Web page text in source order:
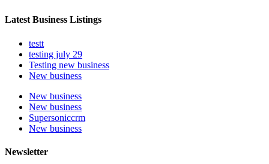
Latest Business Listings
testt
testing july 29
Testing new business
New business
New business
New business
Supersoniccrm
New business
Newsletter